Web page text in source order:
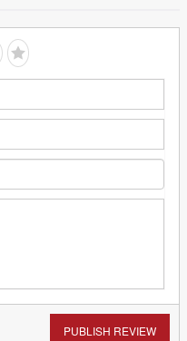
PUBLISH REVIEW